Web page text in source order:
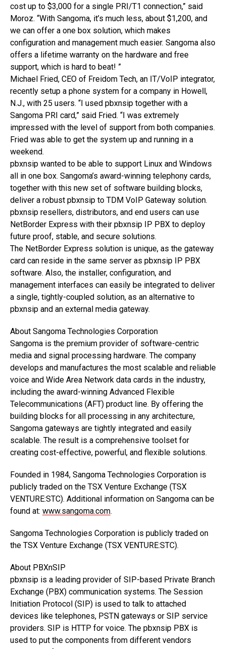
cost up to $3,000 for a single PRI/T1 connection,” said
Moroz. “With Sangoma, it’s much less, about $1,200, and
we can offer a one box solution, which makes
configuration and management much easier. Sangoma also
offers a lifetime warranty on the hardware and free
support, which is hard to beat! ”
Michael Fried, CEO of Freidom Tech, an IT/VoIP integrator,
recently setup a phone system for a company in Howell,
N.J., with 25 users. “I used pbxnsip together with a
Sangoma PRI card,” said Fried. “I was extremely
impressed with the level of support from both companies.
Fried was able to get the system up and running in a
weekend.
pbxnsip wanted to be able to support Linux and Windows
all in one box. Sangoma’s award-winning telephony cards,
together with this new set of software building blocks,
deliver a robust pbxnsip to TDM VoIP Gateway solution.
pbxnsip resellers, distributors, and end users can use
NetBorder Express with their pbxnsip IP PBX to deploy
future proof, stable, and secure solutions.
The NetBorder Express solution is unique, as the gateway
card can reside in the same server as pbxnsip IP PBX
software. Also, the installer, configuration, and
management interfaces can easily be integrated to deliver
a single, tightly-coupled solution, as an alternative to
pbxnsip and an external media gateway.
About Sangoma Technologies Corporation
Sangoma is the premium provider of software-centric
media and signal processing hardware. The company
develops and manufactures the most scalable and reliable
voice and Wide Area Network data cards in the industry,
including the award-winning Advanced Flexible
Telecommunications (AFT) product line. By offering the
building blocks for all processing in any architecture,
Sangoma gateways are tightly integrated and easily
scalable. The result is a comprehensive toolset for
creating cost-effective, powerful, and flexible solutions.
Founded in 1984, Sangoma Technologies Corporation is
publicly traded on the TSX Venture Exchange (TSX
VENTURE:STC). Additional information on Sangoma can be
found at: www.sangoma.com.
Sangoma Technologies Corporation is publicly traded on
the TSX Venture Exchange (TSX VENTURE:STC).
About PBXnSIP
pbxnsip is a leading provider of SIP-based Private Branch
Exchange (PBX) communication systems. The Session
Initiation Protocol (SIP) is used to talk to attached
devices like telephones, PSTN gateways or SIP service
providers. SIP is HTTP for voice. The pbxnsip PBX is
used to put the components from different vendors